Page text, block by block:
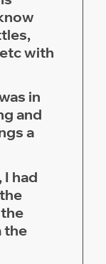
with
in
and
a
had
the